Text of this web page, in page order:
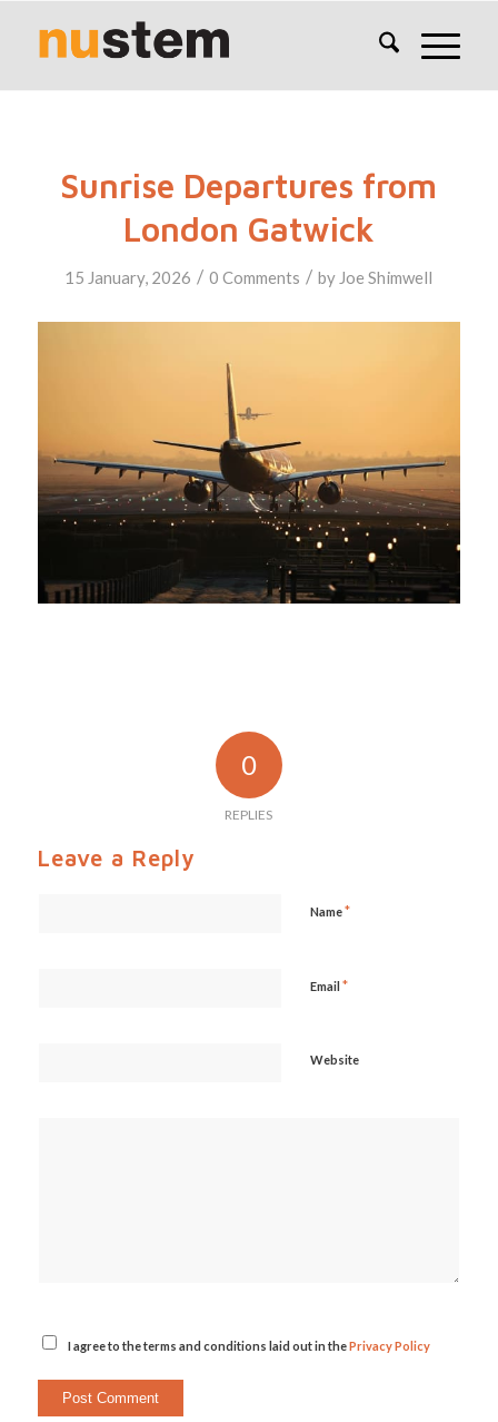
Sunrise Departures from
London Gatwick
15 January, 2026 / 0 Comments / by Joe Shimwell
0
REPLIES
Leave a Reply
Name*
Email *
Website
I agree to the terms and conditions laid out in thePrivacy Policy